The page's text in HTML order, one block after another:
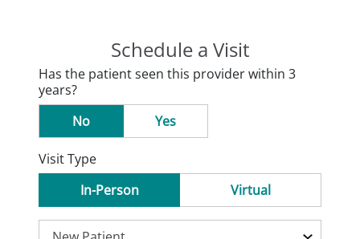
Schedule a Visit
Has the patient seen this provider within 3
years?
No
Yes
Visit Type
In-Person
Virtual